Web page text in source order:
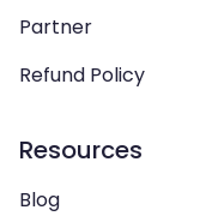
Partner
Refund Policy
Resources
Blog